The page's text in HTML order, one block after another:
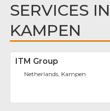
SERVICES IN
KAMPEN
ITM Group
Netherlands, Kampen